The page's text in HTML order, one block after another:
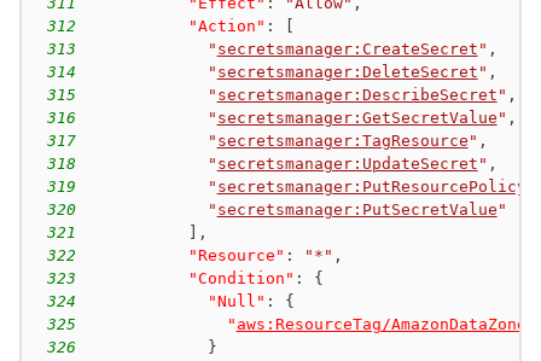
312
"Action" :
313
" secretsmanager:CreateSecret " ,
314
" secretsmanager:DeleteSecret " ,
315
" secretsmanager:DescribeSecret " ,
316
" secretsmanager:GetSecretValue " ,
317
" secretsmanager:TagResource " ,
318
" secretsmanager:UpdateSecret " ,
319
" secretsmanager:PutResourcePolicy
320
" secretsmanager:PutSecretValue "
321
,
322
"Resource" : "*" ,
323
"Condition" :
{
324
"Null" :
{
325
" aws:ResourceTag/
326
}